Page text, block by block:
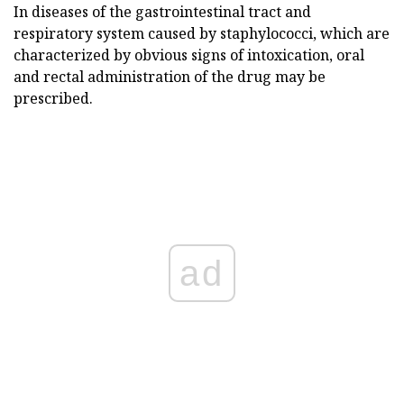
In diseases of the gastrointestinal tract and
respiratory system caused by staphylococci, which are
characterized by obvious signs of intoxication, oral
and rectal administration of the drug may be
prescribed.
ad